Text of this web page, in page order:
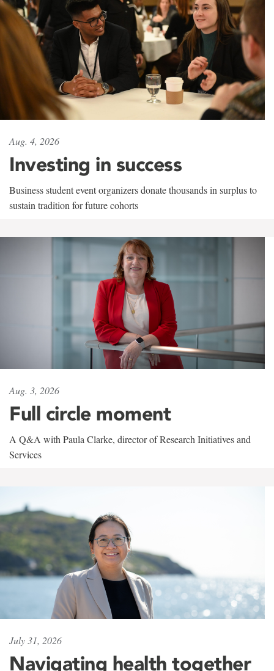
Aug. 4, 2026
Investing in success
Business student event organizers donate thousands in surplus to
sustain tradition for future cohorts
Aug. 3, 2026
Full circle moment
A Q&A with Paula Clarke, director of Research Initiatives and
Services
July 31, 2026
Navigating health together